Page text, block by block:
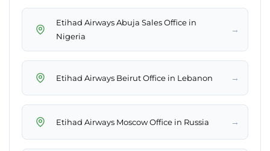
Etihad Airways Abuja Sales Office in
Nigeria
→
Etihad Airways Beirut Office in Lebanon →
Etihad Airways Moscow Office in Russia →